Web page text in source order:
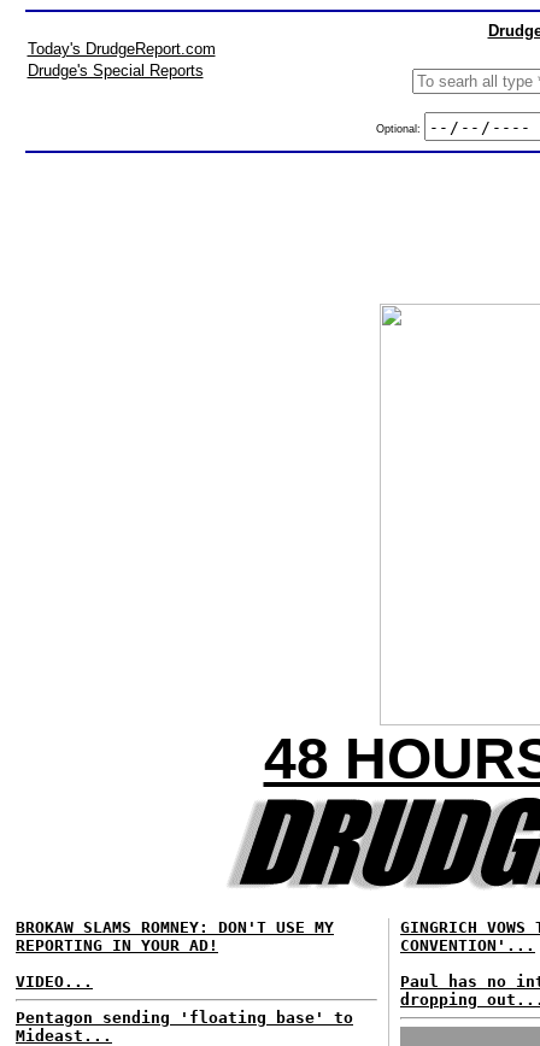
Today's DrudgeReport.com
Drudge's Special Reports
Optional:
48
BROKAW SLAMS ROMNEY: DON'T USE MY
REPORTING IN YOUR AD!
VIDEO...
Pentagon sending 'floating base' to
Mideast...
GINGRICH
CONVENTION'...
Paul has no
dropping